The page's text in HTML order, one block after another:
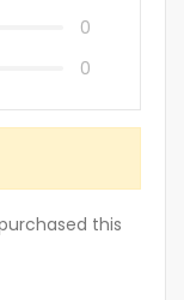
0
0
this